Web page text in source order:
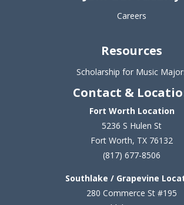
Careers
Resources
Scholarship for Music
Contact &
Fort Worth Location
5236 S Hulen St
Fort Worth, TX 76132
(817) 677-8506
Southlake / Grapevine
280 Commerce St #195